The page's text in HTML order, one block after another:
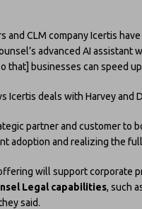
and CLM company Icertis
advanced AI
that] businesses can speed
Icertis deals with Harvey and
partner and customer to
adoption and realizing the
will support corporate
Legal capabilities, such
said.